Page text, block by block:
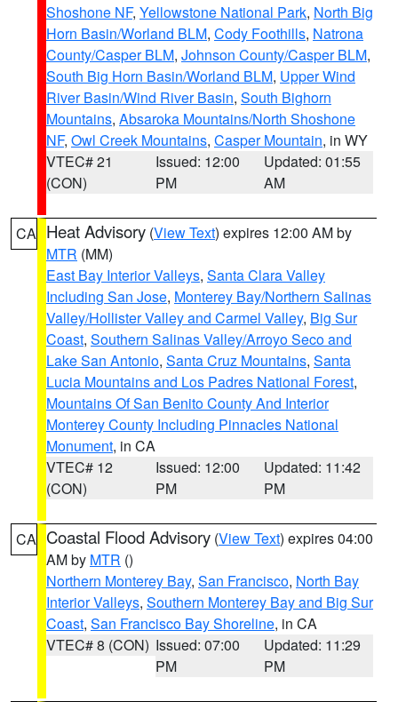
Shoshone NF, Yellowstone National Park, North Big
Horn Basin/Worland BLM, Cody Foothills, Natrona
County/Casper BLM, Johnson County/Casper BLM,
South Big Horn Basin/Worland BLM, Upper Wind
River Basin/Wind River Basin, South Bighorn
Mountains, Absaroka Mountains/North Shoshone
NF, Owl Creek Mountains, Casper Mountain, in WY
VTEC# 21
(CON)
Issued: 12:00
PM
Updated: 01:55
AM
CA Heat Advisory (View Text) expires 12:00 AM by
MTR (MM)
East Bay Interior Valleys, Santa Clara Valley
Including San Jose, Monterey Bay/Northern Salinas
Valley/Hollister Valley and Carmel Valley, Big Sur
Coast, Southern Salinas Valley/Arroyo Seco and
Lake San Antonio, Santa Cruz Mountains, Santa
Lucia Mountains and Los Padres National Forest,
Mountains Of San Benito County And Interior
Monterey County Including Pinnacles National
Monument, in CA
VTEC# 12
(CON)
Issued: 12:00
PM
Updated: 11:42
PM
CA Coastal Flood Advisory (View Text) expires 04:00
AM by MTR ()
Northern Monterey Bay, San Francisco, North Bay
Interior Valleys, Southern Monterey Bay and Big Sur
Coast, San Francisco Bay Shoreline, in CA
VTEC# 8 (CON) Issued: 07:00
PM
Updated: 11:29
PM